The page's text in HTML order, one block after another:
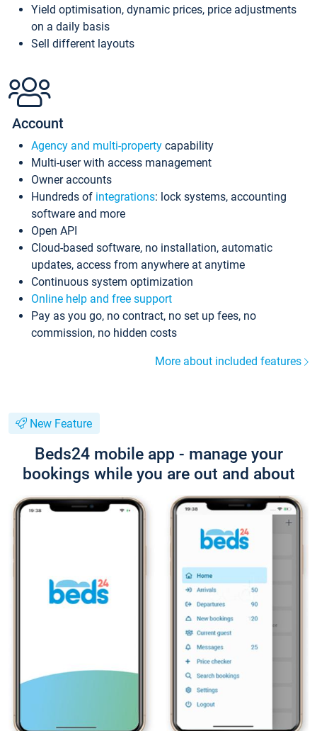
Yield optimisation, dynamic prices, price adjustments
on a daily basis
Sell different layouts
Account
Agency and multi-property capability
Multi-user with access management
Owner accounts
Hundreds of integrations: lock systems, accounting
software and more
Open API
Cloud-based software, no installation, automatic
updates, access from anywhere at anytime
Continuous system optimization
Online help and free support
Pay as you go, no contract, no set up fees, no
commission, no hidden costs
More about included features
New Feature
Beds24 mobile app - manage your
bookings while you are out and about